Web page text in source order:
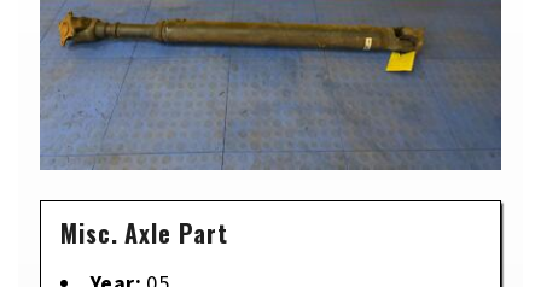
Misc. Axle Part